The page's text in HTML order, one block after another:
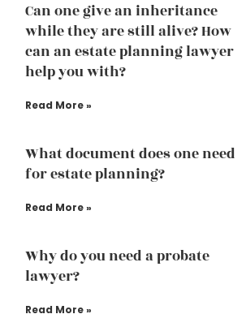
Can one give an inheritance
while they are still alive? How
can an estate planning lawyer
help you with?
Read More »
What document does one need
for estate planning?
Read More »
Why do you need a probate
lawyer?
Read More »